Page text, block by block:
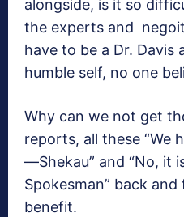
alongside, is it so
the experts and
have to be a Dr. Davis
humble self, no one
Why can we not get
reports, all these “We
—Shekau” and “No, it
Spokesman” back
benefit.